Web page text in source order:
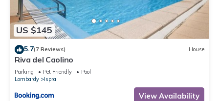
US $145
5.7(7 Reviews) House
Riva del Caolino
Parking Pet Friendly
Pool
Lombardy
Ispra
View Availability